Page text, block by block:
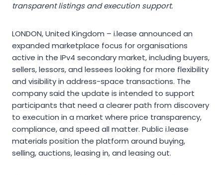
transparent listings and execution support.
LONDON, United Kingdom – i.lease announced an
expanded marketplace focus for organisations
active in the IPv4 secondary market, including buyers,
sellers, lessors, and lessees looking for more flexibility
and visibility in address-space transactions. The
company said the update is intended to support
participants that need a clearer path from discovery
to execution in a market where price transparency,
compliance, and speed all matter. Public i.lease
materials position the platform around buying,
selling, auctions, leasing in, and leasing out.